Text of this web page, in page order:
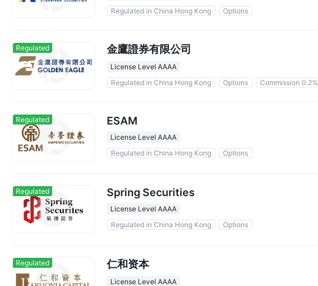
Regulated in China Hong Kong
Options
Regulated 金鷹證券有限公司
License Level AAAA
Regulated in China Hong Kong
Options Commission 0.2%
Regulated ESAM
License Level AAAA
Regulated in China Hong Kong
Options
Regulated Spring Securities
License Level AAAA
Regulated in China Hong Kong
Options
Regulated 仁和资本
License Level AAAA